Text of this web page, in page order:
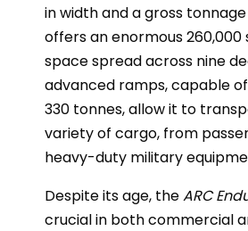
in width and a gross
offers an enormous
space spread across nine
advanced ramps, capable
330 tonnes, allow it to
variety of cargo, from
heavy-duty military
Despite its age, theARC
crucial in both commercial